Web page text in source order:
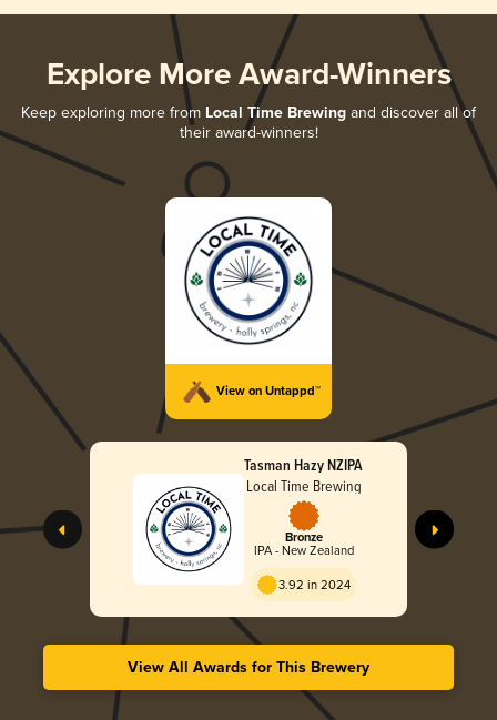
Explore More Award-Winners
Keep exploring more from Local Time Brewing and discover all of
their award-winners!
View on Untappd™
Tasman Hazy NZIPA
Local Time Brewing
Bronze
IPA - New Zealand
3.92 in 2024
View All Awards for This Brewery